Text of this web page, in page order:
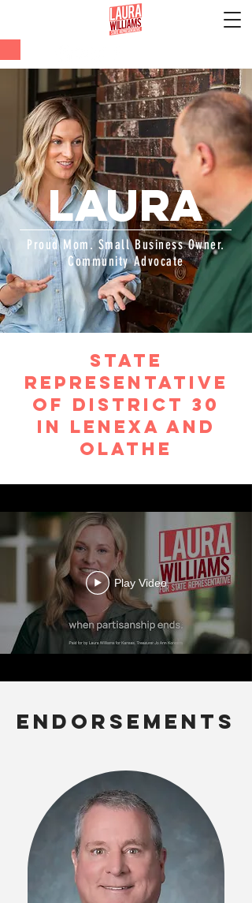
LAURA
Proud Mom. Small Business Owner.
Community Advocate
STATE
REPRESENTATIVE
OF DISTRICT 30
in lenexa and
olathe
Play Video
ENDORSEMENTS